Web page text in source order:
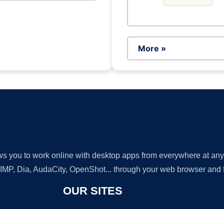
More »
you to work online with desktop apps from everywhere at
Dia, AudaCity, OpenShot... through your web browser
OUR SITES